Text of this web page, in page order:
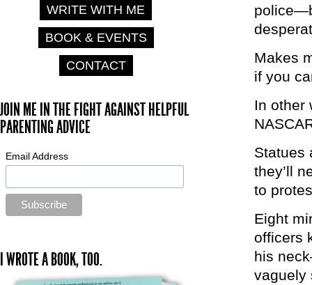
Makes
if you
In other
Statues
they’ll
to
Eight
officers
his
vaguely
WRITE WITH ME
BOOK & EVENTS
CONTACT
JOIN ME IN THE FIGHT AGAINST HELPFUL
PARENTING ADVICE
Email Address
I WROTE A BOOK, TOO.